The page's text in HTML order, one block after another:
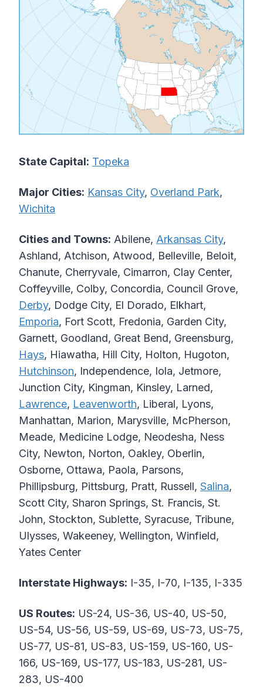
State Capital: Topeka
Major Cities: Kansas City, Overland Park,
Wichita
Cities and Towns: Abilene, Arkansas City,
Ashland, Atchison, Atwood, Belleville, Beloit,
Chanute, Cherryvale, Cimarron, Clay Center,
Coffeyville, Colby, Concordia, Council Grove,
Derby, Dodge City, El Dorado, Elkhart,
Emporia, Fort Scott, Fredonia, Garden City,
Garnett, Goodland, Great Bend, Greensburg,
Hays, Hiawatha, Hill City, Holton, Hugoton,
Hutchinson, Independence, Iola, Jetmore,
Junction City, Kingman, Kinsley, Larned,
Lawrence, Leavenworth, Liberal, Lyons,
Manhattan, Marion, Marysville, McPherson,
Meade, Medicine Lodge, Neodesha, Ness
City, Newton, Norton, Oakley, Oberlin,
Osborne, Ottawa, Paola, Parsons,
Phillipsburg, Pittsburg, Pratt, Russell, Salina,
Scott City, Sharon Springs, St. Francis, St.
John, Stockton, Sublette, Syracuse, Tribune,
Ulysses, Wakeeney, Wellington, Winfield,
Yates Center
Interstate Highways: I-35, I-70, I-135, I-335
US Routes: US-24, US-36, US-40, US-50,
US-54, US-56, US-59, US-69, US-73, US-75,
US-77, US-81, US-83, US-159, US-160, US-
166, US-169, US-177, US-183, US-281, US-
283, US-400